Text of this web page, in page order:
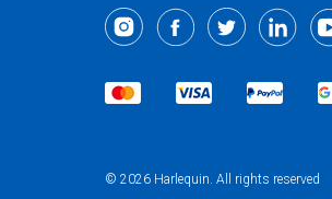
© 2026 Harlequin. All rights reserved